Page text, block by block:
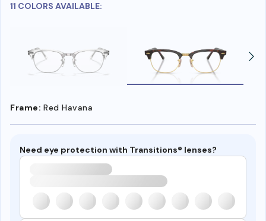
11 COLORS AVAILABLE:
Frame: Red Havana
Need eye protection with Transitions® lenses?